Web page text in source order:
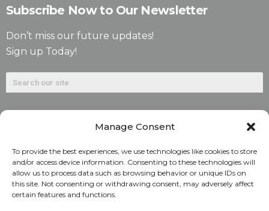
Manage Consent
To provide the best experiences, we use technologies like cookies to store
and/or access device information. Consenting to these technologies will
allow us to process data such as browsing behavior or unique IDs on
this site. Not consenting or withdrawing consent, may adversely affect
certain features and functions.
Subscribe Now to Our Newsletter
Don’t miss our future updates!
Sign up Today!
©2026. Alliant National Title Insurance Company. All
Rights Reserved.